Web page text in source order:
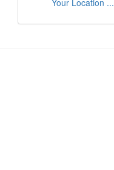
Your Location ...